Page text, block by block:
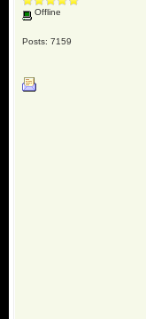
Offline
Posts: 7159